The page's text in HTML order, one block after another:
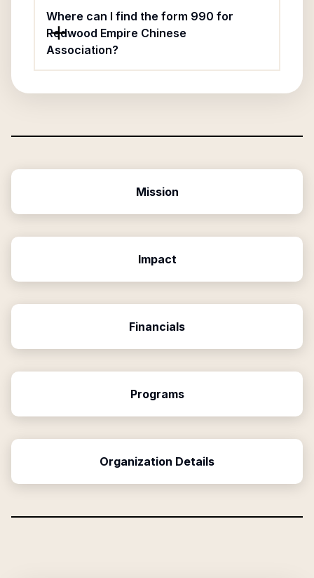
Where can I find the form 990 for
Redwood Empire Chinese
Association?
Mission
Impact
Financials
Programs
Organization Details